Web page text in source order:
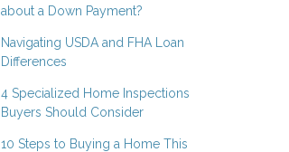
about a Down Payment?
Navigating USDA and FHA Loan
Differences
4 Specialized Home Inspections
Buyers Should Consider
10 Steps to Buying a Home This